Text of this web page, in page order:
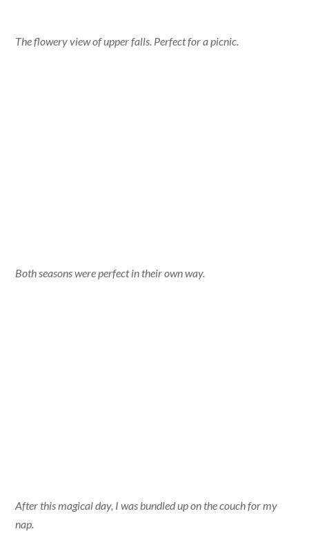
The flowery view of upper falls. Perfect for a picnic.
Both seasons were perfect in their own way.
After this magical day, I was bundled up on the couch for my
nap.